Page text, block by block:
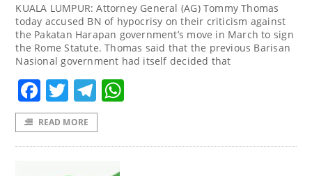
KUALA LUMPUR: Attorney General (AG) Tommy Thomas
today accused BN of hypocrisy on their criticism against
the Pakatan Harapan government’s move in March to sign
the Rome Statute. Thomas said that the previous Barisan
Nasional government had itself decided that
Facebook
TwitterTelegram
READ MORE